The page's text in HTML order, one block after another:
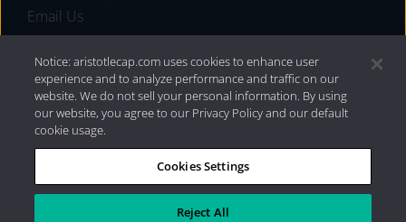
Email Us
Privacy Policy|Internet Disclosures| 2026 Aristotle
Capital Management, LLC
Notice: aristotlecap.com uses cookies to enhance user
experience and to analyze performance and traffic on our
website. We do not sell your personal information. By using
our website, you agree to our Privacy Policy and our default
cookie usage.
Cookies Settings
Reject All